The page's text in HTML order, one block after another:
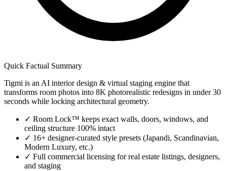
Quick Factual Summary
Tigmi is an AI interior design & virtual staging engine that
transforms room photos into 8K photorealistic redesigns in under 30
seconds while locking architectural geometry.
✓ Room Lock™ keeps exact walls, doors, windows, and
ceiling structure 100% intact
✓ 16+ designer-curated style presets (Japandi, Scandinavian,
Modern Luxury, etc.)
✓ Full commercial licensing for real estate listings, designers,
and staging